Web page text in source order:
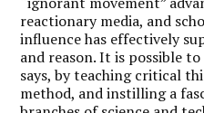
reactionary media, and
influence has effectively
and reason. It is possible
says, by teaching critical
method, and instilling a